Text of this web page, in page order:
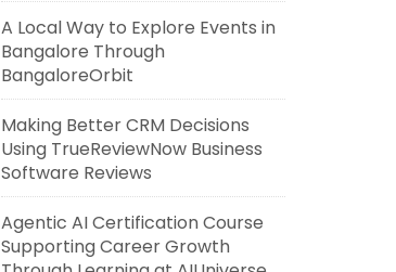
A Local Way to Explore Events in
Bangalore Through
BangaloreOrbit
Making Better CRM Decisions
Using TrueReviewNow Business
Software Reviews
Agentic AI Certification Course
Supporting Career Growth